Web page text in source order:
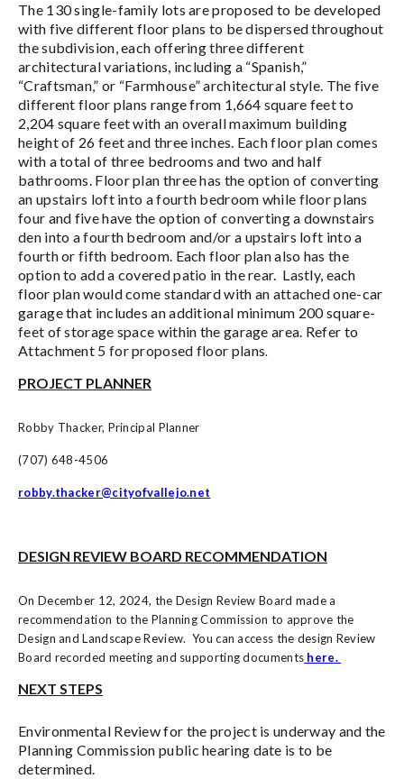
The 130 single-family lots are proposed to be developed
with five different floor plans to be dispersed throughout
the subdivision, each offering three different
architectural variations, including a “Spanish,”
“Craftsman,” or “Farmhouse” architectural style. The five
different floor plans range from 1,664 square feet to
2,204 square feet with an overall maximum building
height of 26 feet and three inches. Each floor plan comes
with a total of three bedrooms and two and half
bathrooms. Floor plan three has the option of converting
an upstairs loft into a fourth bedroom while floor plans
four and five have the option of converting a downstairs
den into a fourth bedroom and/or a upstairs loft into a
fourth or fifth bedroom. Each floor plan also has the
option to add a covered patio in the rear. Lastly, each
floor plan would come standard with an attached one-car
garage that includes an additional minimum 200 square-
feet of storage space within the garage area. Refer to
Attachment 5 for proposed floor plans.
PROJECT PLANNER
Robby Thacker, Principal Planner
(707) 648-4506
robby.thacker@cityofvallejo.net
DESIGN REVIEW BOARD RECOMMENDATION
On December 12, 2024, the Design Review Board made a
recommendation to the Planning Commission to approve the
Design and Landscape Review. You can access the design Review
Board recorded meeting and supporting documents here.
NEXT STEPS
Environmental Review for the project is underway and the
Planning Commission public hearing date is to be
determined.